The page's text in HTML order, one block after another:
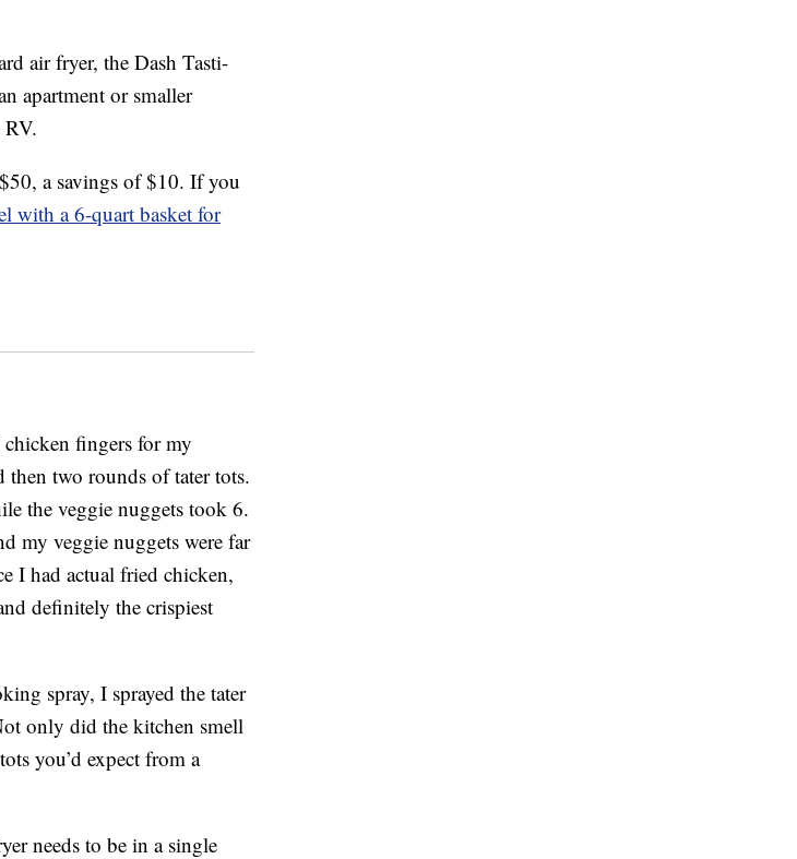
air fryer, the Dash Tasti-
apartment or smaller
a savings of $10. If you
with a 6-quart basket for
fingers for my
then two rounds of tater tots.
the veggie nuggets took 6.
my veggie nuggets were far
I had actual fried chicken,
definitely the crispiest
spray, I sprayed the tater
only did the kitchen smell
you’d expect from a
needs to be in a single